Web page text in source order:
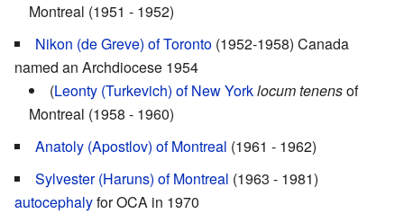
Montreal (1951 - 1952)
Nikon (de Greve) of Toronto (1952-1958) Canada
named an Archdiocese 1954
(Leonty (Turkevich) of New Yorklocum tenensof
Montreal (1958 - 1960)
Anatoly (Apostlov) of Montreal (1961 - 1962)
Sylvester (Haruns) of Montreal (1963 - 1981)
autocephalyfor OCA in 1970